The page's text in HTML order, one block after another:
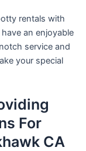
rentals with
an enjoyable
service and
your special
For
CA